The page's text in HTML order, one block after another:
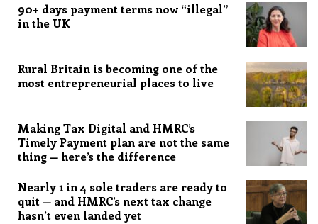
90+ days payment terms now “illegal”
in the UK
Rural Britain is becoming one of the
most entrepreneurial places to live
Making Tax Digital and HMRC’s
Timely Payment plan are not the same
thing — here’s the difference
Nearly 1 in 4 sole traders are ready to
quit — and HMRC’s next tax change
hasn’t even landed yet